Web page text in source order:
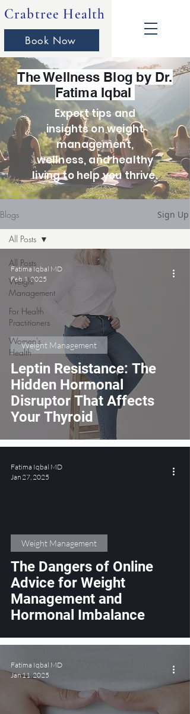
Crabtree Health
Book Now
The Wellness Blog by Dr.
Fatima Iqbal
Expert tips and
insights on weight
management,
wellness, and healthy
living to help you thrive.
Blogs Sign Up
All Posts
Weight
Management
For Health
Practitioners
Women's
Health
All Posts
Leptin Resistance: The
Hidden Hormonal
Disruptor That Affects
Your Thyroid
Weight Management
Fatima Iqbal MD
Feb 1, 2025
The Dangers of Online
Advice for Weight
Management and
Hormonal Imbalance
Weight Management
Fatima Iqbal MD
Jan 27, 2025
Fatima Iqbal MD
Jan 11, 2025